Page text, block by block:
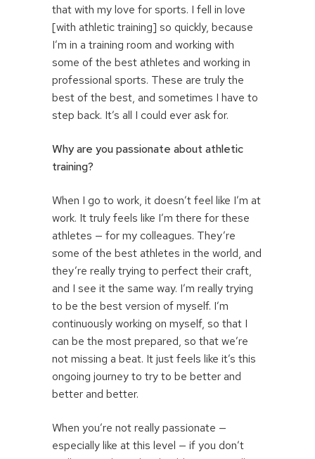
that with my love for sports. I fell in love
[with athletic training] so quickly, because
I’m in a training room and working with
some of the best athletes and working in
professional sports. These are truly the
best of the best, and sometimes I have to
step back. It’s all I could ever ask for.
Why are you passionate about athletic
training?
When I go to work, it doesn’t feel like I’m at
work. It truly feels like I’m there for these
athletes — for my colleagues. They’re
some of the best athletes in the world, and
they’re really trying to perfect their craft,
and I see it the same way. I’m really trying
to be the best version of myself. I’m
continuously working on myself, so that I
can be the most prepared, so that we’re
not missing a beat. It just feels like it’s this
ongoing journey to try to be better and
better and better.
When you’re not really passionate —
especially like at this level — if you don’t